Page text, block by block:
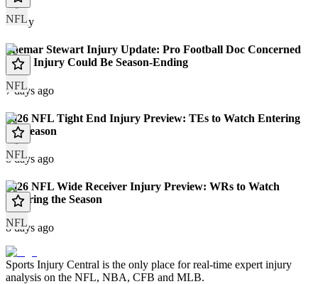
NFL
Today
NFL
Shemar Stewart Injury Update: Pro Football Doc Concerned
Knee Injury Could Be Season-Ending
7 days ago
NFL
2026 NFL Tight End Injury Preview: TEs to Watch Entering
the Season
8 days ago
NFL
2026 NFL Wide Receiver Injury Preview: WRs to Watch
Entering the Season
8 days ago
Sports Injury Central is the only place for real-time expert injury
analysis on the NFL, NBA, CFB and MLB.